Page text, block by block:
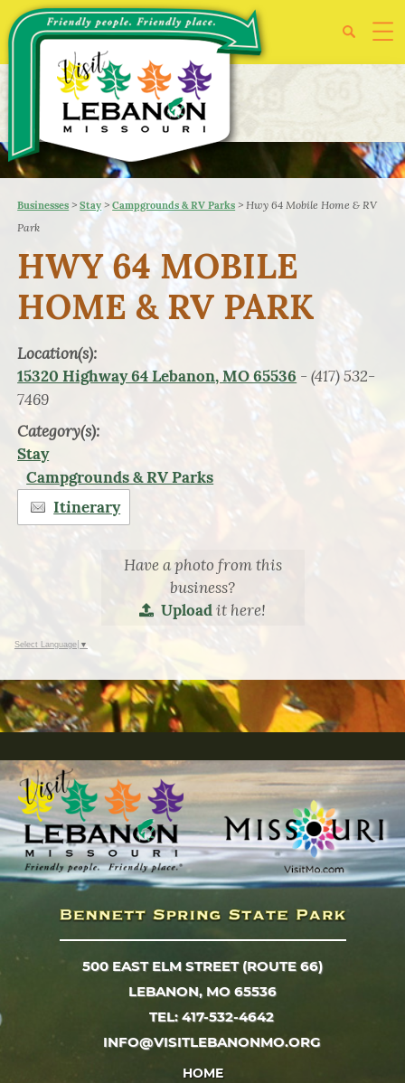
Businesses >Stay >Campgrounds & RV Parks >Hwy 64 Mobile Home & RV
Park
HWY 64 MOBILE
HOME & RV PARK
Location(s):
15320 Highway 64 Lebanon, MO 65536 - (417) 532-
7469
Category(s):
Stay
Campgrounds & RV Parks
Itinerary
Have a photo from this
business?
Uploadit here!
Select Language ▼
500 EAST ELM STREET (ROUTE 66)
LEBANON, MO 65536
TEL: 417-532-4642
INFO@VISITLEBANONMO.ORG
HOME